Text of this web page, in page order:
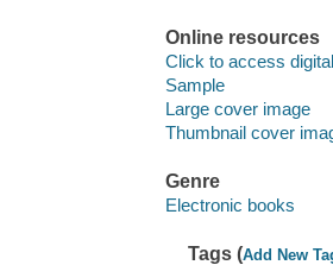
Online resources
Click to access
Sample
Large cover image
Thumbnail cover
Genre
Electronic books
Tags (Add New